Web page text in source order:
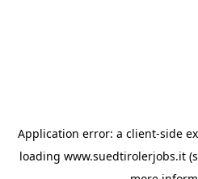
Application error: a client-side
loading www.suedtirolerjobs.it